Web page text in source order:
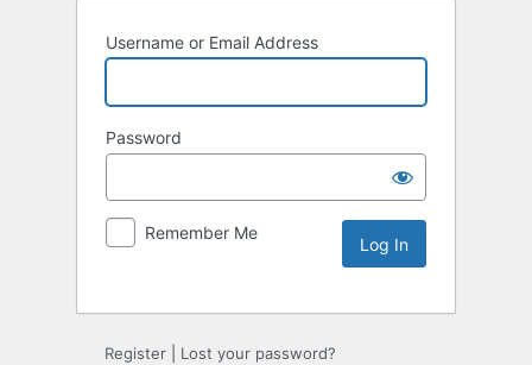
Username or Email Address
Password
Remember Me
Register Lost your password?